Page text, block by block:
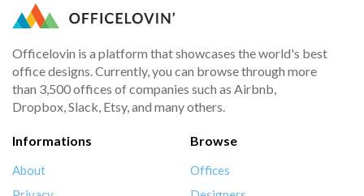
Officelovin is a platform that showcases the world's best
office designs. Currently, you can browse through more
than 3,500 offices of companies such as Airbnb,
Dropbox, Slack, Etsy, and many others.
Informations
About
Browse
Offices